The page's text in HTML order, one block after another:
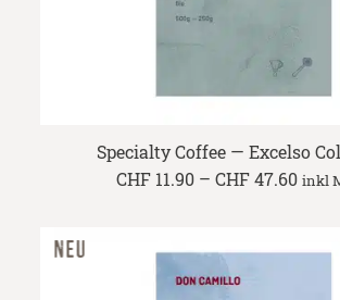
Specialty Coffee — Excelso
CHF11.90 – CHF47.60Price
CHF
inkl